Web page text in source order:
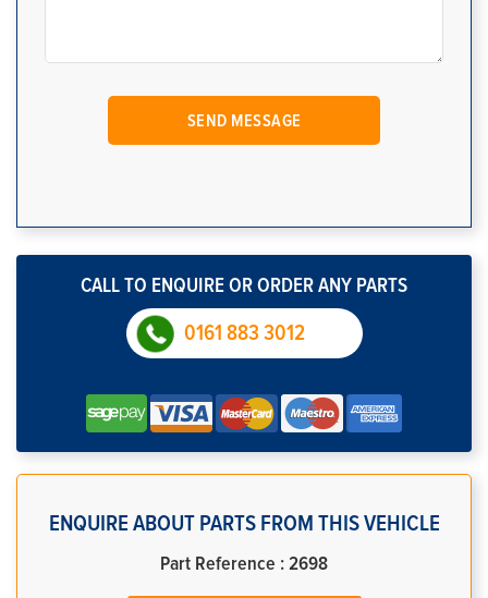
CALL TO ENQUIRE OR ORDER ANY PARTS
0161 883 3012
ENQUIRE ABOUT PARTS FROM THIS VEHICLE
Part Reference : 2698